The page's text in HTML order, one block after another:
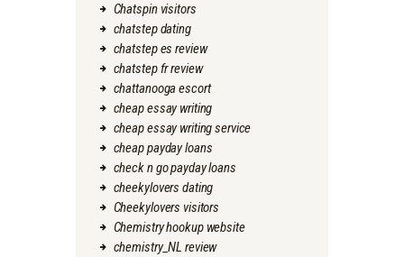
Chatspin visitors
chatstep dating
chatstep es review
chatstep fr review
chattanooga escort
cheap essay writing
cheap essay writing service
cheap payday loans
check n go payday loans
cheekylovers dating
Cheekylovers visitors
Chemistry hookup website
chemistry_NL review